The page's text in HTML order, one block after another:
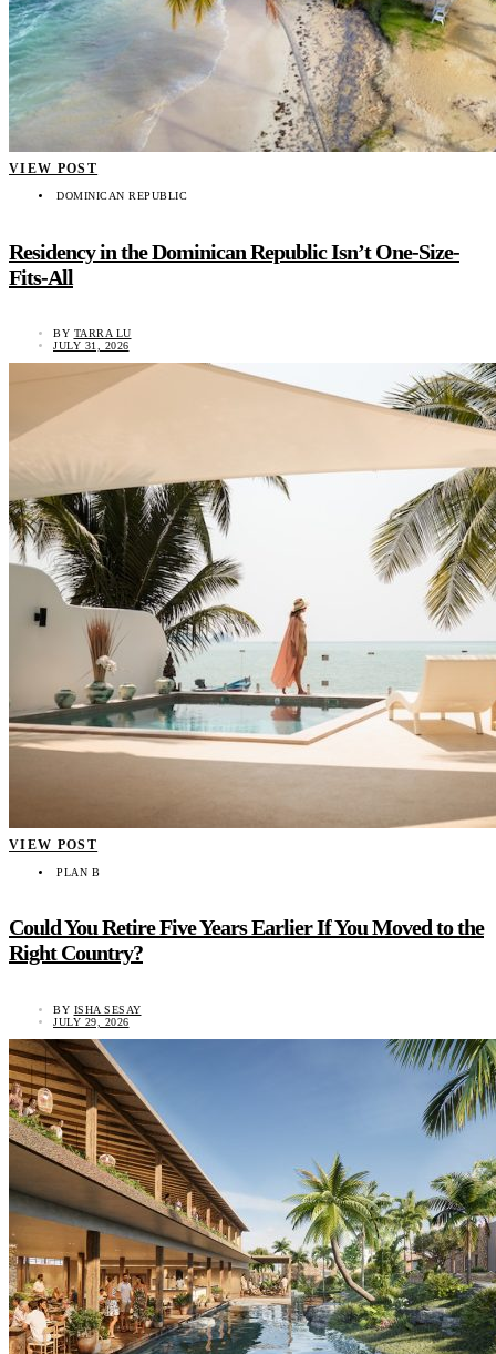
VIEW POST
DOMINICAN REPUBLIC
Residency in the Dominican Republic Isn’t One-Size-
Fits-All
BY TARRA LU
JULY 31, 2026
VIEW POST
PLAN B
Could You Retire Five Years Earlier If You Moved to the
Right Country?
BY ISHA SESAY
JULY 29, 2026